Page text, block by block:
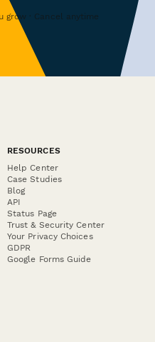
grow · Cancel anytime
RESOURCES
Help Center
Case Studies
Blog
API
Status Page
Trust & Security Center
Your Privacy Choices
GDPR
Google Forms Guide